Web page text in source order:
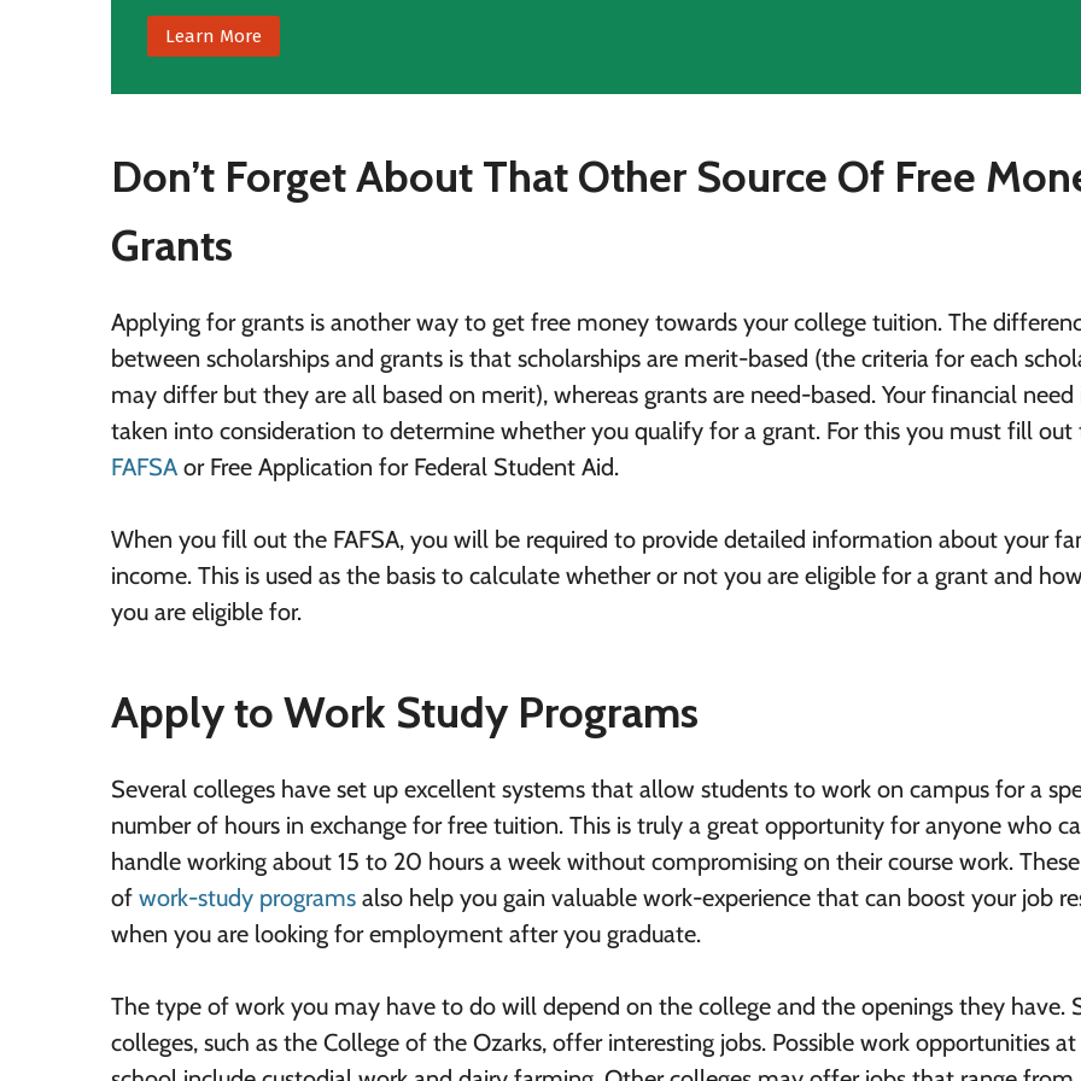
Learn More
Don’t Forget About That Other Source Of Free
Grants
Applying for grants is another way to get free money towards your college tuition. The
between scholarships and grants is that scholarships are merit-based (the criteria for each
may differ but they are all based on merit), whereas grants are need-based. Your financial need
taken into consideration to determine whether you qualify for a grant. For this you must fill out
FAFSA or Free Application for Federal Student Aid.
When you fill out the FAFSA, you will be required to provide detailed information about your
income. This is used as the basis to calculate whether or not you are eligible for a grant and
you are eligible for.
Apply to Work Study Programs
Several colleges have set up excellent systems that allow students to work on campus for a
number of hours in exchange for free tuition. This is truly a great opportunity for anyone who
handle working about 15 to 20 hours a week without compromising on their course work.
of work-study programs also help you gain valuable work-experience that can boost your job
when you are looking for employment after you graduate.
The type of work you may have to do will depend on the college and the openings they have.
colleges, such as the College of the Ozarks, offer interesting jobs. Possible work opportunities